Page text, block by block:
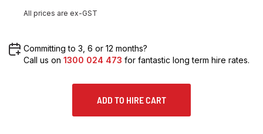
All prices are ex-GST
Committing to 3, 6 or 12 months?
Call us on 1300 024 473 for fantastic long term hire rates.
ADD TO HIRE CART